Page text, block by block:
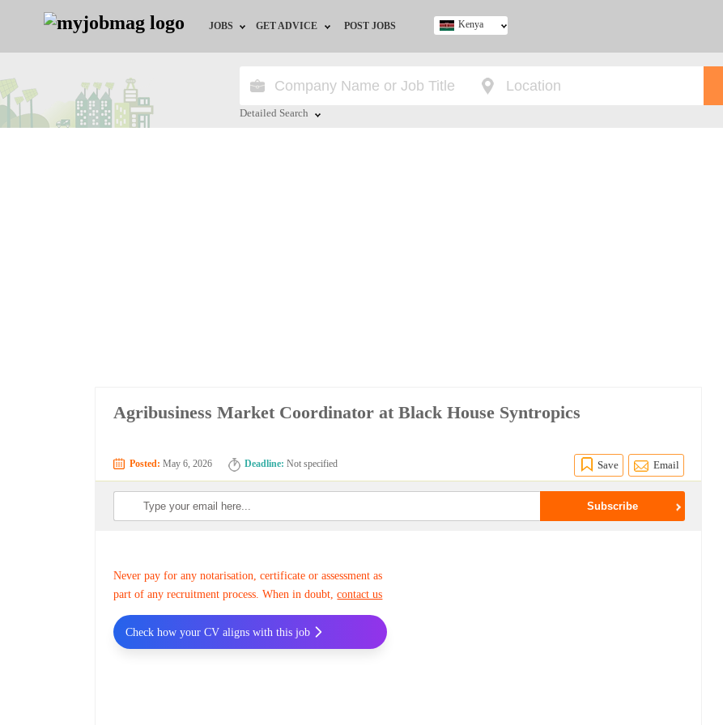
JOBS
Jobs by Location
GET ADVICE
HR/Recruiter Advice
POST JOBS Kenya
Detailed Search
Agribusiness Market Coordinator at Black House Syntropics
Posted: May 6, 2026 Deadline: Not specified Save Email
Never pay for any notarisation, certificate or assessment as
part of any recruitment process. When in doubt,contact us
Check how your CV aligns with this job